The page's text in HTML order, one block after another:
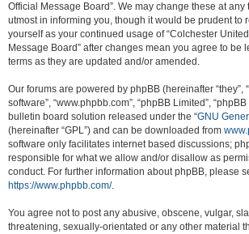
Official Message Board”. We may change these at any
utmost in informing you, though it would be prudent to
yourself as your continued usage of “Colchester
Message Board” after changes mean you agree to be
terms as they are updated and/or amended.
Our forums are powered by phpBB (hereinafter “they”,
software”, “www.phpbb.com”, “phpBB Limited”,
bulletin board solution released under the “GNU
(hereinafter “GPL”) and can be downloaded from
software only facilitates internet based discussions;
responsible for what we allow and/or disallow as
conduct. For further information about phpBB, please
https://www.phpbb.com/.
You agree not to post any abusive, obscene, vulgar,
threatening, sexually-orientated or any other material